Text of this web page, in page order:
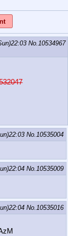
No.10534967
No.10535004
No.10535009
No.10535016